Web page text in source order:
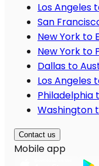
Los Angeles
San
New York to
New York to
Dallas to
Los Angeles
Philadelphia
Washington
Contact us
Mobile app